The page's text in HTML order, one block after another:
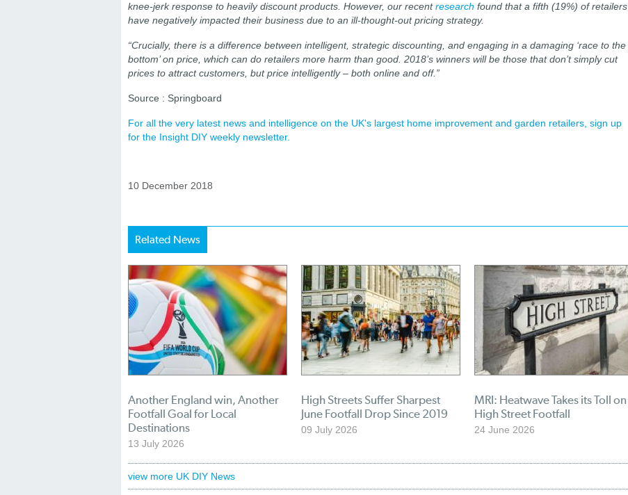
knee-jerk response to heavily discount products. However, our recentresearch found that a fifth (19%) of retailers
have negatively impacted their business due to an ill-thought-out pricing strategy.
“Crucially, there is a difference between intelligent, strategic discounting, and engaging in a damaging ‘race to the
bottom’ on price, which can do retailers more harm than good. 2018’s winners will be those that don’t simply cut
prices to attract customers, but price intelligently – both online and off.”
Source : Springboard
For all the very latest news and intelligence on the UK's largest home improvement and garden retailers, sign up
for the Insight DIY weekly newsletter.
10 December 2018
Related News
Another England win, Another
Footfall Goal for Local
Destinations
13 July 2026
High Streets Suffer Sharpest
June Footfall Drop Since 2019
09 July 2026
MRI: Heatwave Takes its Toll on
High Street Footfall
24 June 2026
view more UK DIY News